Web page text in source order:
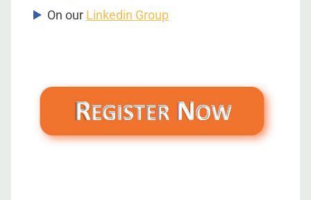
On our Linkedin Group